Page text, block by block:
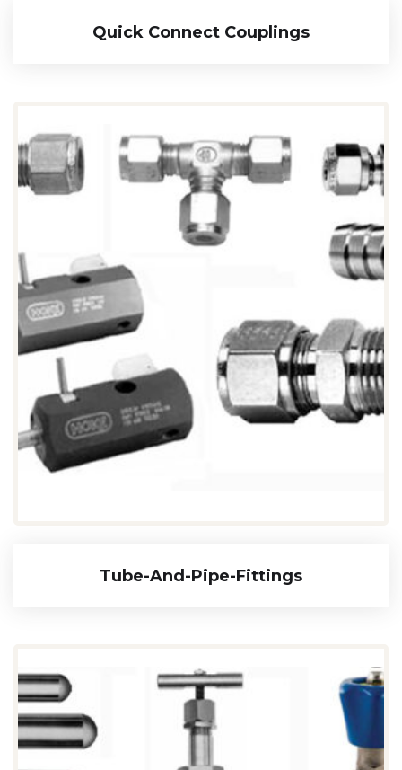
Quick Connect Couplings
Tube-And-Pipe-Fittings